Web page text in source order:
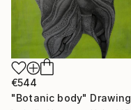
€544
"Botanic body" Drawing